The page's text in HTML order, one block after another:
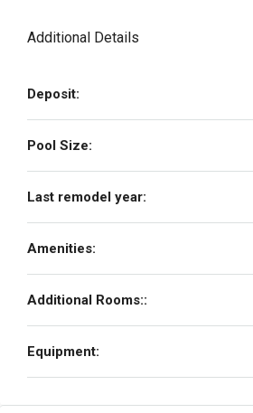
Additional Details
Deposit:
Pool Size:
Last remodel year:
Amenities:
Additional Rooms::
Equipment: